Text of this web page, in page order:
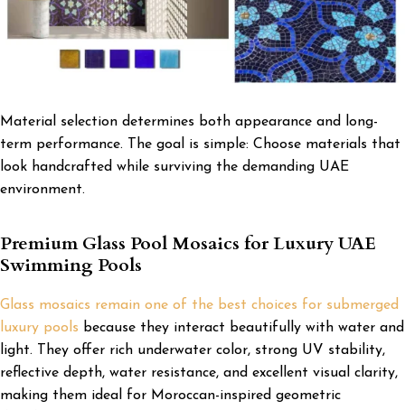
Material selection determines both appearance and long-
term performance. The goal is simple: Choose materials that
look handcrafted while surviving the demanding UAE
environment.
Premium Glass Pool Mosaics for Luxury UAE
Swimming Pools
Glass mosaics remain one of the best choices for submerged
luxury pools because they interact beautifully with water and
light. They offer rich underwater color, strong UV stability,
reflective depth, water resistance, and excellent visual clarity,
making them ideal for Moroccan-inspired geometric